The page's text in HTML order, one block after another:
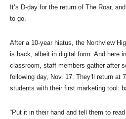
It’s D-day for the return of The Roar,
to go.
After a 10-year hiatus, the Northview
is back, albeit in digital form. And here
classroom, staff members gather after
following day, Nov. 17. They’ll return at
students with their first marketing tool:
“Put it in their hand and tell them to